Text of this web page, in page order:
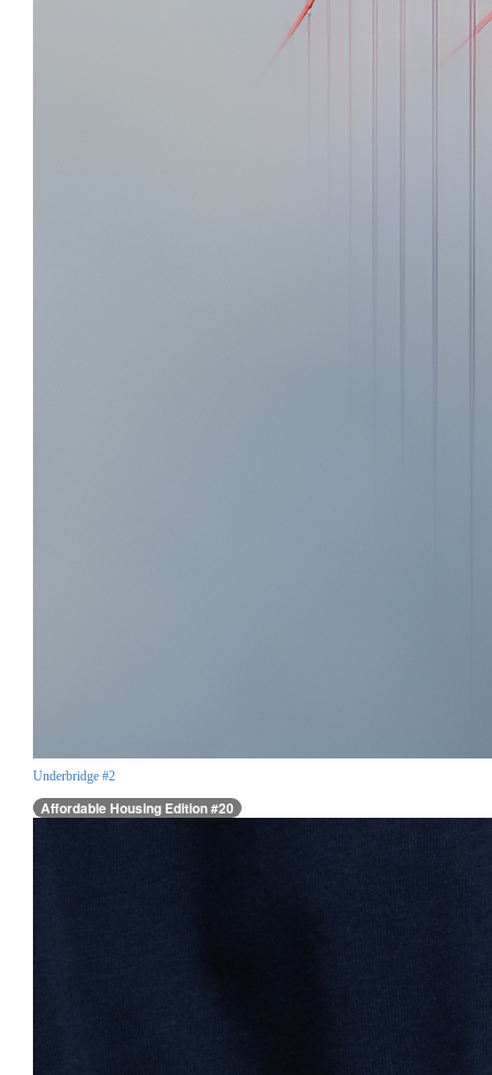
Underbridge #2
Affordable Housing Edition #20